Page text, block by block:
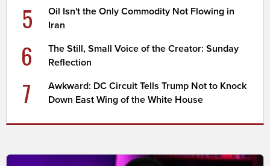
5
Oil Isn't the Only Commodity Not Flowing in
Iran
6
The Still, Small Voice of the Creator: Sunday
Reflection
7
Awkward: DC Circuit Tells Trump Not to Knock
Down East Wing of the White House